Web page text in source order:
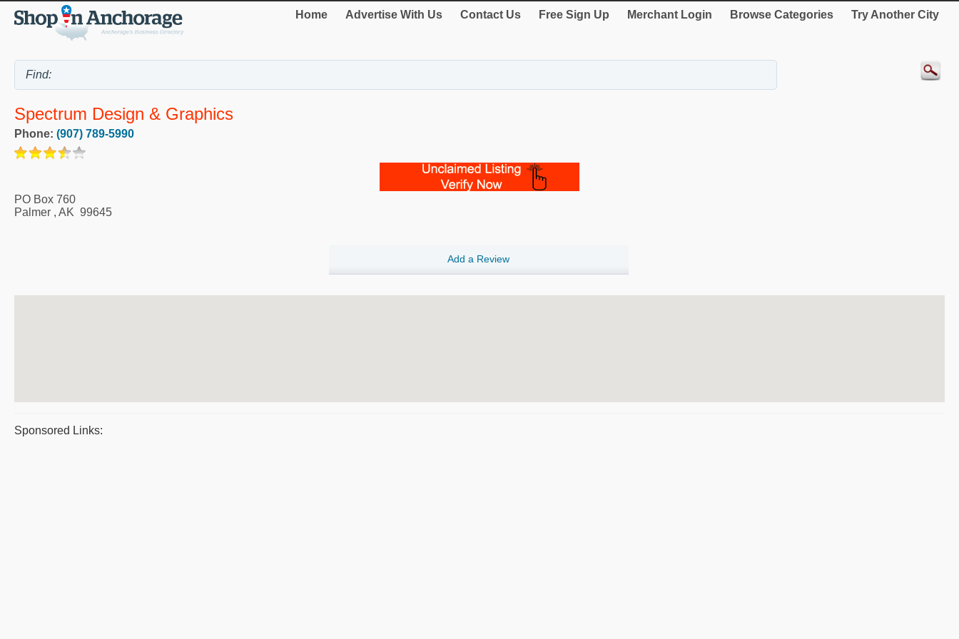
Home Advertise With Us Contact Us Free Sign Up Merchant Login Browse Categories Try Another City
Spectrum Design & Graphics
Phone: (907) 789-5990
PO Box 760
Palmer , AK 99645
Add a Review
Sponsored Links: